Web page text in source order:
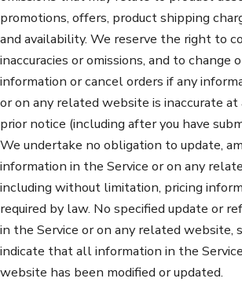
promotions, offers, product shipping
and availability. We reserve the right to
inaccuracies or omissions, and to change
information or cancel orders if any
or on any related website is inaccurate
prior notice (including after you have
We undertake no obligation to update,
information in the Service or on any
including without limitation, pricing
required by law. No specified update or
in the Service or on any related website,
indicate that all information in the
website has been modified or updated.